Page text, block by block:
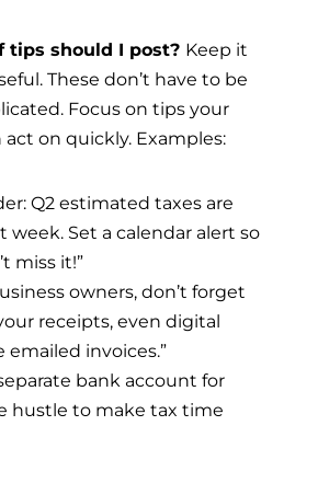
tips should I post? Keep it
These don’t have to be
Focus on tips your
on quickly. Examples:
Q2 estimated taxes are
week. Set a calendar alert so
miss it!”
owners, don’t forget
receipts, even digital
emailed invoices.”
bank account for
hustle to make tax time